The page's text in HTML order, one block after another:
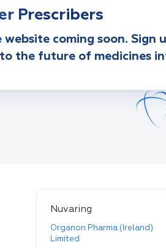
Prescribers
website coming soon. Sign
the future of medicines
Nuvaring
Organon Pharma (Ireland)
Limited